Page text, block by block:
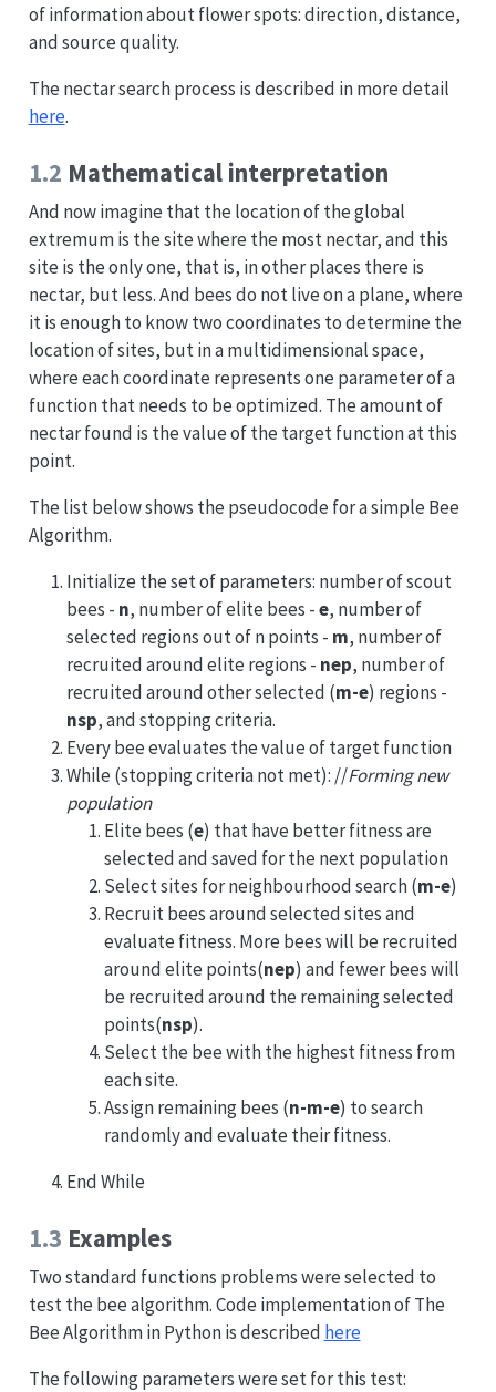
of information about flower spots: direction, distance,
and source quality.
The nectar search process is described in more detail
here.
1.2 Mathematical interpretation
And now imagine that the location of the global
extremum is the site where the most nectar, and this
site is the only one, that is, in other places there is
nectar, but less. And bees do not live on a plane, where
it is enough to know two coordinates to determine the
location of sites, but in a multidimensional space,
where each coordinate represents one parameter of a
function that needs to be optimized. The amount of
nectar found is the value of the target function at this
point.
The list below shows the pseudocode for a simple Bee
Algorithm.
Initialize the set of parameters: number of scout
bees - n, number of elite bees -e, number of
selected regions out of n points - m, number of
recruited around elite regions - nep, number of
recruited around other selected (m-e) regions -
nsp, and stopping criteria.
Every bee evaluates the value of target function
While (stopping criteria not met): //Forming new
population
Elite bees (e) that have better fitness are
selected and saved for the next population
Select sites for neighbourhood search (m-e)
Recruit bees around selected sites and
evaluate fitness. More bees will be recruited
around elite points(nep) and fewer bees will
be recruited around the remaining selected
points(nsp).
Select the bee with the highest fitness from
each site.
Assign remaining bees (n-m-e) to search
randomly and evaluate their fitness.
End While
1.3 Examples
Two standard functions problems were selected to
test the bee algorithm. Code implementation of The
Bee Algorithm in Python is described here
The following parameters were set for this test: